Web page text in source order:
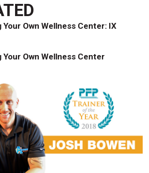
Your Own Wellness Center: IX
Your Own Wellness Center